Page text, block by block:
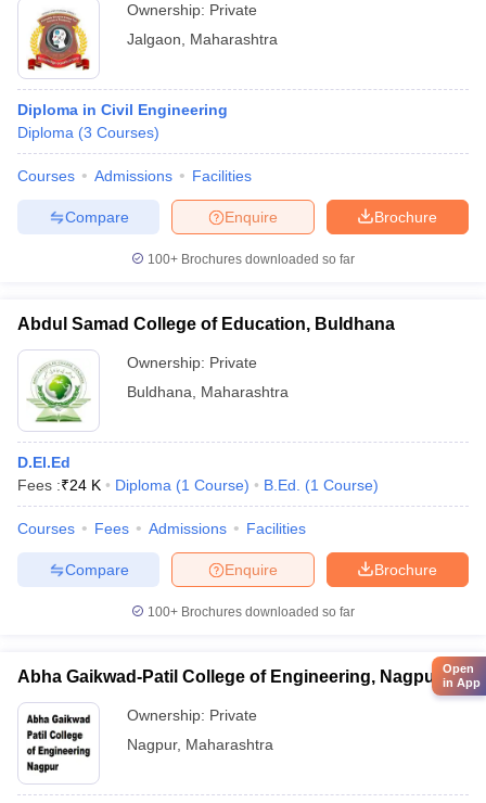
Ownership: Private
Jalgaon
Maharashtra
Diploma in Civil Engineering
Diploma (3 Courses)
Courses Admissions Facilities
Brochure
Enquire
Compare
100+ Brochures downloaded so far
Abdul Samad College of Education, Buldhana
Ownership: Private
Buldhana
Maharashtra
D.El.Ed
Fees :₹24 K Diploma (1 Course) B.Ed. (1 Course)
Courses Fees Admissions Facilities
Brochure
Enquire
Compare
100+ Brochures downloaded so far
Abha Gaikwad-Patil College of Engineering, Nagpur
Ownership: Private
Nagpur, Maharashtra
Open
in App